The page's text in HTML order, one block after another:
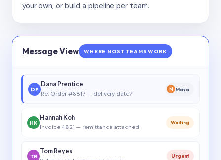
your own, or build a pipeline per team.
Message View WHERE MOST TEAMS WORK
DP
Dana Prentice
Re: Order #8817 — delivery date?
M Maya
HK
Hannah Koh
Invoice 4821 — remittance attached
Waiting
TR
Tom Reyes
Urgent